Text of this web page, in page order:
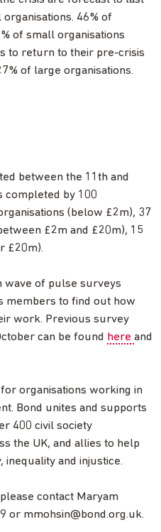
46% of
of small organisations
to return to their pre-crisis
of large organisations.
between the 11th and
completed by 100
(below £2m), 37
£2m and £20m), 15
£20m).
wave of pulse surveys
members to find out how
work. Previous survey
can be found here and
organisations working in
Bond unites and supports
400 civil society
the UK, and allies to help
inequality and injustice.
contact Maryam
or mmohsin@bond.org.uk.